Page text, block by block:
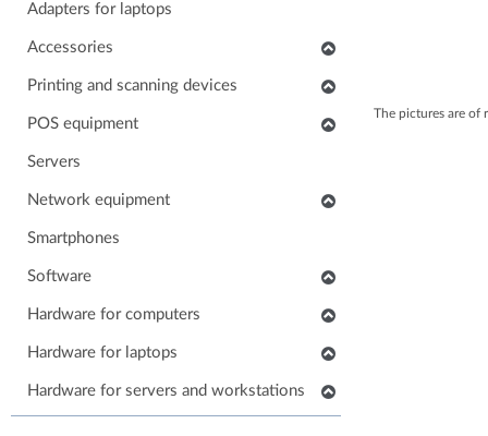
Adapters for laptops
Accessories
Keyboards
Mice
Laptop carrying case
Others accessories
Stands for monitors
Printing and scanning devices
Scanners
POS equipment
POS monitors
POS printers
POS card readers
POS cables and adapters
POS systems
Hardware for POS systems
Servers
Network equipment
Network devices
IP phones
Smartphones
Software
Application software
Hardware for computers
RAM for computers
Power supply for computers
HDD/SSD for computers
Hardware for laptops
Keyboards for laptops
Parts for laptops
Hardware for servers and workstations
The pictures are of